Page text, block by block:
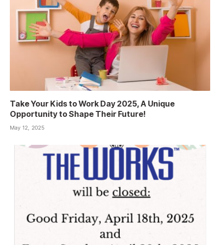
Take Your Kids to Work Day 2025, A Unique
Opportunity to Shape Their Future!
May 12, 2025